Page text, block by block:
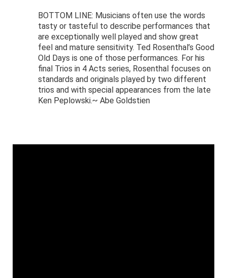
BOTTOM LINE: Musicians often use the words
tasty or tasteful to describe performances that
are exceptionally well played and show great
feel and mature sensitivity. Ted Rosenthal’s Good
Old Days is one of those performances. For his
final Trios in 4 Acts series, Rosenthal focuses on
standards and originals played by two different
trios and with special appearances from the late
Ken Peplowski.~ Abe Goldstien